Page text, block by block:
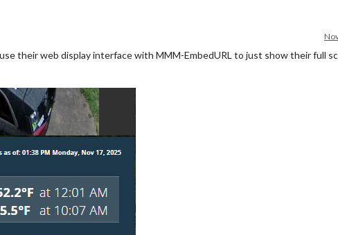
their web display interface with MMM-EmbedURL to just show their full